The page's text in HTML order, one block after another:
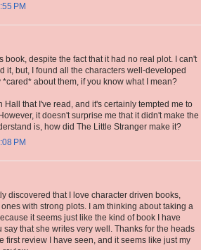
PM
book, despite the fact that it had no real plot. I can't
it, but, I found all the characters well-developed
about them, if you know what I mean?
Hall that I've read, and it's certainly tempted me to
it doesn't surprise me that it didn't make the
is, how did The Little Stranger make it?
PM
discovered that I love character driven books,
with strong plots. I am thinking about taking a
it seems just like the kind of book I have
say that she writes very well. Thanks for the heads
first review I have seen, and it seems like just my